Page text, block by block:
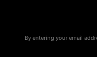
By entering your email